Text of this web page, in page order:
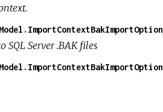
SQL Server .BAK files